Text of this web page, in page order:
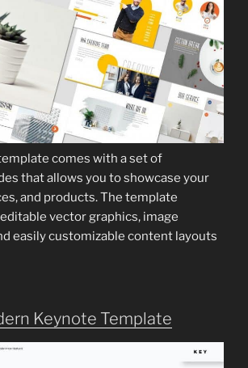
comes with a set of
that allows you to showcase your
and products. The template
vector graphics, image
easily customizable content layouts
Keynote Template